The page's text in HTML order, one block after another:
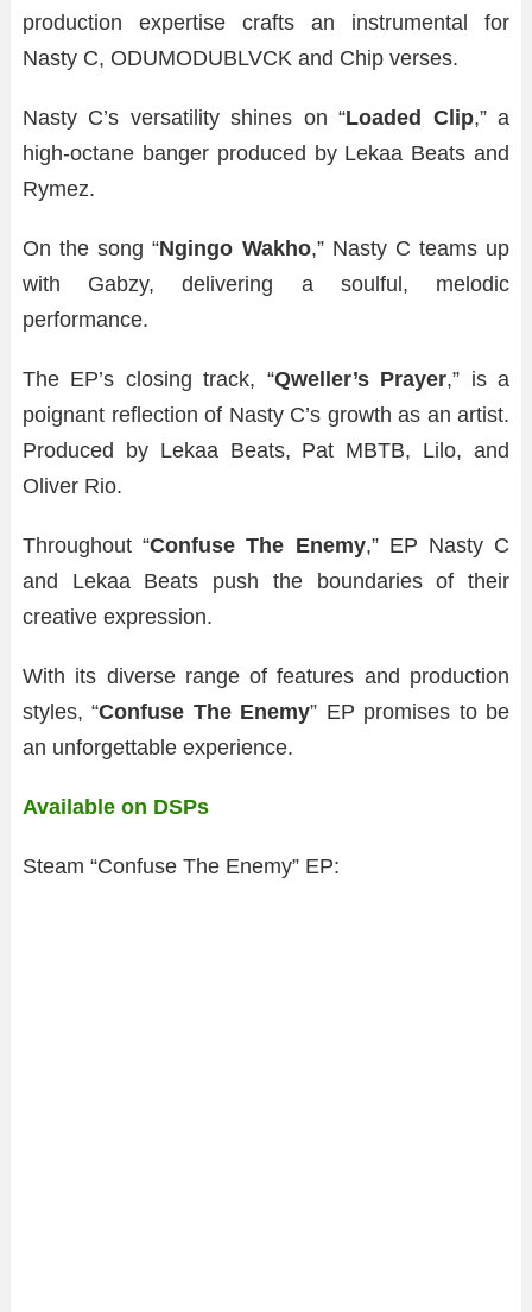
production expertise crafts an instrumental for
Nasty C, ODUMODUBLVCK and Chip verses.
Nasty C’s versatility shines on “Loaded Clip,” a
high-octane banger produced by Lekaa Beats and
Rymez.
On the song “Ngingo Wakho,” Nasty C teams up
with Gabzy, delivering a soulful, melodic
performance.
The EP’s closing track, “Qweller’s Prayer,” is a
poignant reflection of Nasty C’s growth as an artist.
Produced by Lekaa Beats, Pat MBTB, Lilo, and
Oliver Rio.
Throughout “Confuse The Enemy,” EP Nasty C
and Lekaa Beats push the boundaries of their
creative expression.
With its diverse range of features and production
styles, “Confuse The Enemy” EP promises to be
an unforgettable experience.
Available on DSPs
Steam “Confuse The Enemy” EP: